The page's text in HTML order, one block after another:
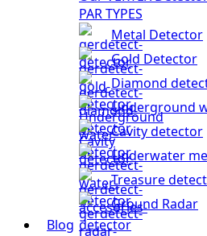
PAR TYPES
Metal Detector
Gold Detector
Diamond
Underground
Cavity detector
Underwater
Treasure
Ground Radar
Blog